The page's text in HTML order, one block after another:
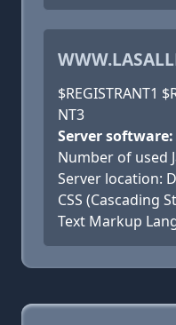
$REGISTRANT1
NT3
Server
Number of used
Server location:
CSS (Cascading
Text Markup